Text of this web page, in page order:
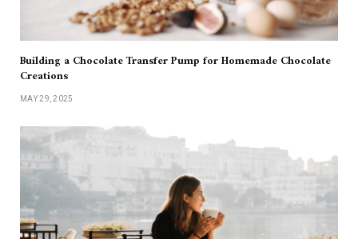
Building a Chocolate Transfer Pump for Homemade Chocolate
Creations
MAY 29, 2025